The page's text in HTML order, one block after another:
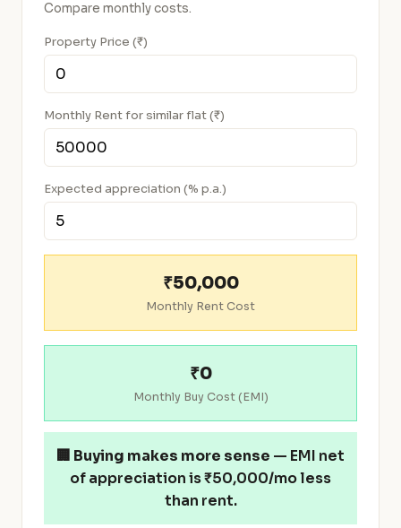
Compare monthly costs.
Property Price (₹)
Monthly Rent for similar flat (₹)
Expected appreciation (% p.a.)
₹50,000
Monthly Rent Cost
₹0
Monthly Buy Cost (EMI)
🏢 Buying makes more sense — EMI net
of appreciation is ₹50,000/mo less
than rent.